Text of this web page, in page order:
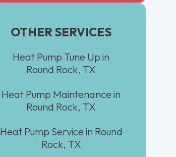
OTHER SERVICES
Heat Pump Tune Up in
Round Rock, TX
Heat Pump Maintenance in
Round Rock, TX
Heat Pump Service in Round
Rock, TX